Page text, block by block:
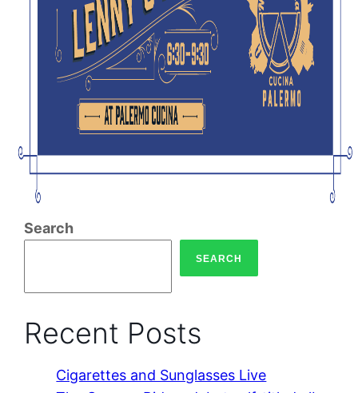
Search
SEARCH
Recent Posts
Cigarettes and Sunglasses Live